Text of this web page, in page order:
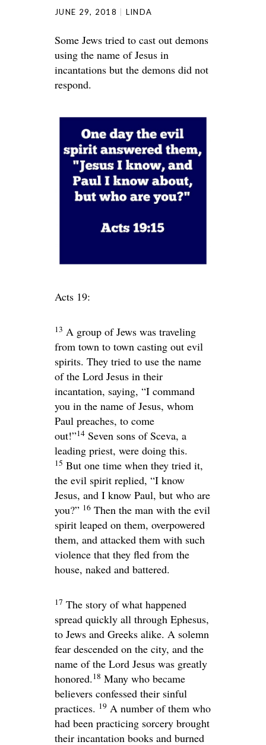
JUNE 29, 2018 LINDA
Some Jews tried to cast out demons
using the name of Jesus in
incantations but the demons did not
respond.
Acts 19:
13 A group of Jews was traveling
from town to town casting out evil
spirits. They tried to use the name
of the Lord Jesus in their
incantation, saying, “I command
you in the name of Jesus, whom
Paul preaches, to come
out!”14 Seven sons of Sceva, a
leading priest, were doing this.
15 But one time when they tried it,
the evil spirit replied, “I know
Jesus, and I know Paul, but who are
you?” 16 Then the man with the evil
spirit leaped on them, overpowered
them, and attacked them with such
violence that they fled from the
house, naked and battered.
17 The story of what happened
spread quickly all through Ephesus,
to Jews and Greeks alike. A solemn
fear descended on the city, and the
name of the Lord Jesus was greatly
honored.18 Many who became
believers confessed their sinful
practices. 19 A number of them who
had been practicing sorcery brought
their incantation books and burned